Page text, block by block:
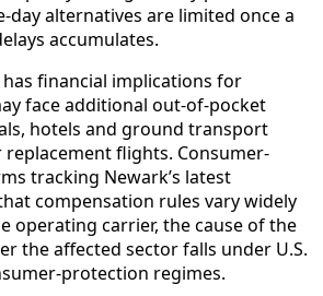
day alternatives are limited once a
accumulates.
financial implications for
face additional out-of-pocket
hotels and ground transport
flights. Consumer-
tracking Newark’s latest
compensation rules vary widely
operating carrier, the cause of the
the affected sector falls under U.S.
protection regimes.